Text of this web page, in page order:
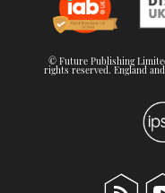
© Future Publishing
rights reserved. England